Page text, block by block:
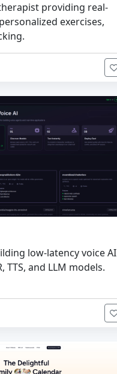
providing real-
exercises,
low-latency voice AI
TTS, and LLM models.